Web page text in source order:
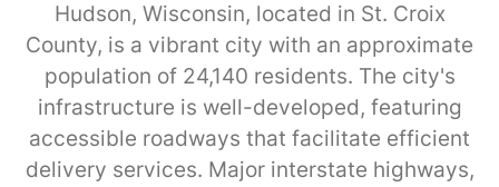
Hudson, Wisconsin, located in St. Croix
County, is a vibrant city with an approximate
population of 24,140 residents. The city's
infrastructure is well-developed, featuring
accessible roadways that facilitate efficient
delivery services. Major interstate highways,